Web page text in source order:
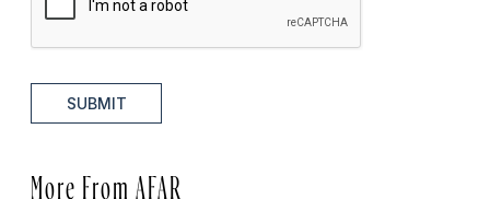
SUBMIT
More From AFAR